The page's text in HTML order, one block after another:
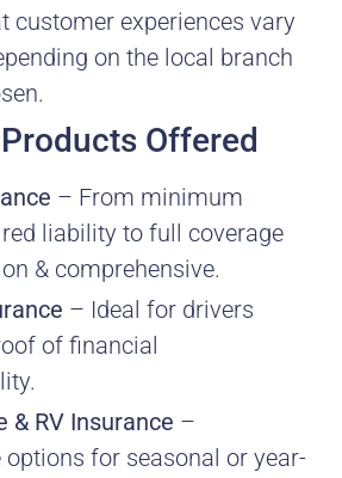
customer experiences vary
on the local branch
Offered
– From minimum
liability to full coverage
& comprehensive.
– Ideal for drivers
of financial
& RV Insurance –
for seasonal or year-